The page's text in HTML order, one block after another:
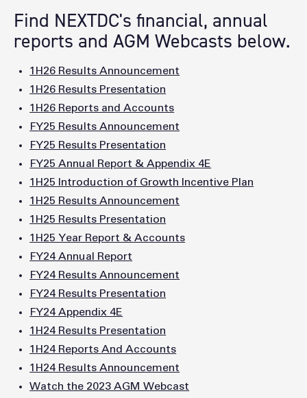
Find NEXTDC's financial, annual
reports and AGM Webcasts below.
1H26 Results Announcement
1H26 Results Presentation
1H26 Reports and Accounts
FY25 Results Announcement
FY25 Results Presentation
FY25 Annual Report & Appendix 4E
1H25 Introduction of Growth Incentive Plan
1H25 Results Announcement
1H25 Results Presentation
1H25 Year Report & Accounts
FY24 Annual Report
FY24 Results Announcement
FY24 Results Presentation
FY24 Appendix 4E
1H24 Results Presentation
1H24 Reports And Accounts
1H24 Results Announcement
Watch the 2023 AGM Webcast